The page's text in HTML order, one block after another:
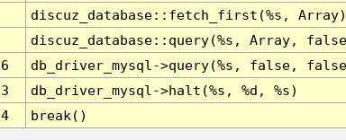
discuz_database::fetch_first(%s, Array)
discuz_database::query(%s, Array,
db_driver_mysql->query(%s, false,
db_driver_mysql->halt(%s, %d, %s)
break()